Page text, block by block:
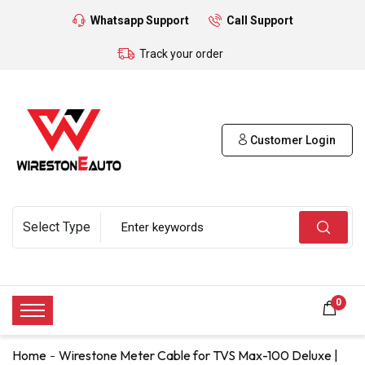
Whatsapp Support Call Support
Track your order
Customer Login
0
Home Wirestone Meter Cable for TVS Max-100 Deluxe |